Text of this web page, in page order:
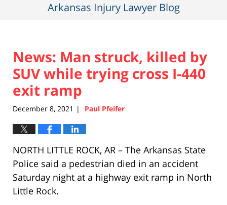
Arkansas Injury Lawyer Blog
News: Man struck, killed by
SUV while trying cross I-440
exit ramp
December 8, 2021 | Paul Pfeifer
NORTH LITTLE ROCK, AR – The Arkansas State
Police said a pedestrian died in an accident
Saturday night at a highway exit ramp in North
Little Rock.